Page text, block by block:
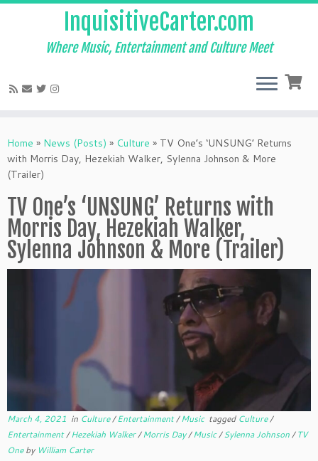
to
content
InquisitiveCarter.com
Where Music, Entertainment and Culture Meet
Home » News (Posts) » Culture » TV One’s ‘UNSUNG’ Returns
with Morris Day, Hezekiah Walker, Sylenna Johnson & More
(Trailer)
TV One’s ‘UNSUNG’ Returns with
Morris Day, Hezekiah Walker,
Sylenna Johnson & More (Trailer)
March 4, 2021 in Culture/Entertainment/Music tagged Culture/
Entertainment/Hezekiah Walker/Morris Day/Music/Sylenna Johnson/TV
Oneby William Carter